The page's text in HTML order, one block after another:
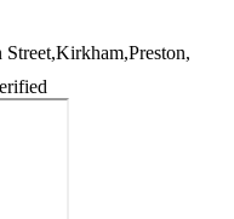
Street,Kirkham,Preston,